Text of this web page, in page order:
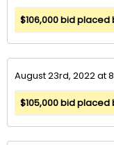
$106,000 bid placed
August 23rd, 2022 at
$105,000 bid placed